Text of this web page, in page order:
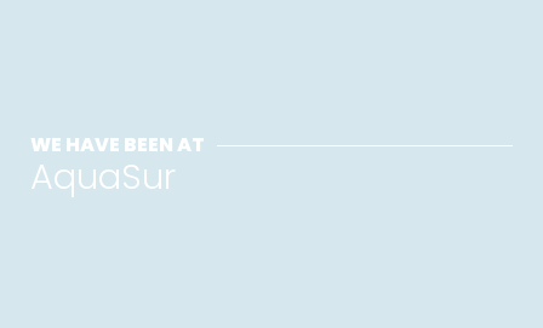
WE HAVE BEEN AT
AquaSur